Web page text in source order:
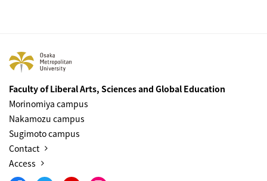
Faculty of Liberal Arts, Sciences and Global Education
Morinomiya campus
Nakamozu campus
Sugimoto campus
Contact
Access